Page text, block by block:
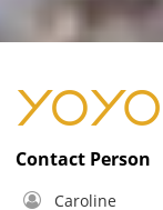
Contact Person
Caroline